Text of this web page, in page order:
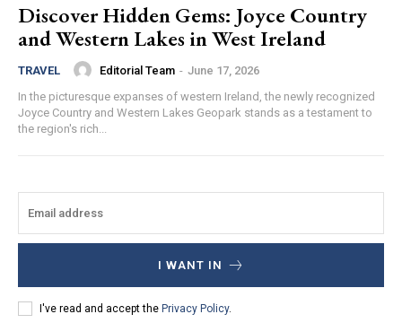
Discover Hidden Gems: Joyce Country
and Western Lakes in West Ireland
TRAVEL Editorial Team - June 17, 2026
In the picturesque expanses of western Ireland, the newly recognized
Joyce Country and Western Lakes Geopark stands as a testament to
the region's rich...
I WANT IN
I've read and accept the Privacy Policy.